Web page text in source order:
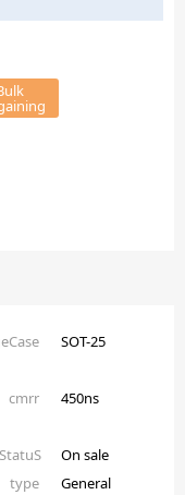
SOT-25
cmrr 450ns
On sale
type
General